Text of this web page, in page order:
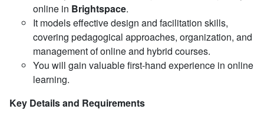
online in Brightspace.
It models effective design and facilitation skills,
covering pedagogical approaches, organization, and
management of online and hybrid courses.
You will gain valuable first-hand experience in online
learning.
Key Details and Requirements